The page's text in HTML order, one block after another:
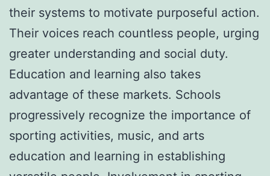
their systems to motivate purposeful action.
Their voices reach countless people, urging
greater understanding and social duty.
Education and learning also takes
advantage of these markets. Schools
progressively recognize the importance of
sporting activities, music, and arts
education and learning in establishing